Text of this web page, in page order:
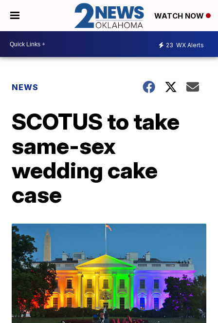
WATCH NOW
23 WX Alerts
NEWS
SCOTUS to take
same-sex
wedding cake
case